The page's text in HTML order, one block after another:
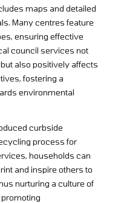
maps and detailed
Many centres feature
ensuring effective
council services not
also positively affects
fostering a
environmental
curbside
process for
households can
and inspire others to
nurturing a culture of